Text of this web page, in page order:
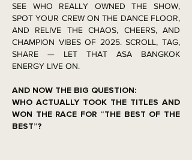
SEE WHO REALLY OWNED THE SHOW,
SPOT YOUR CREW ON THE DANCE FLOOR,
AND RELIVE THE CHAOS, CHEERS, AND
CHAMPION VIBES OF 2025. SCROLL, TAG,
SHARE — LET THAT ASA BANGKOK
ENERGY LIVE ON.
AND NOW THE BIG QUESTION:
WHO ACTUALLY TOOK THE TITLES AND
WON THE RACE FOR “THE BEST OF THE
BEST”?